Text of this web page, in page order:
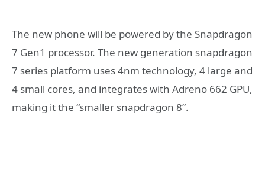
The new phone will be powered by the Snapdragon
7 Gen1 processor. The new generation snapdragon
7 series platform uses 4nm technology, 4 large and
4 small cores, and integrates with Adreno 662 GPU,
making it the “smaller snapdragon 8”.